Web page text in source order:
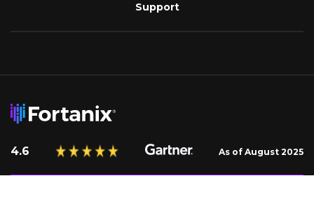
Support
4.6 As of August 2025